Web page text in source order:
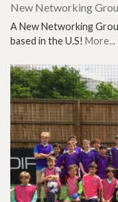
New Networking
A New Networking
based in the U.S! More...